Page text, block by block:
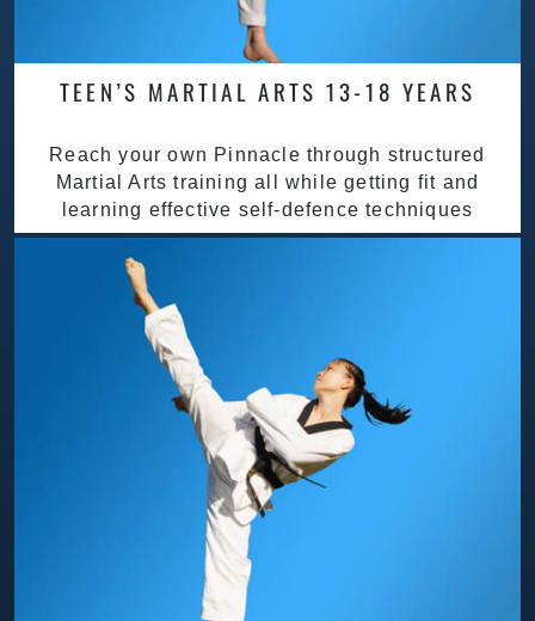
TEEN’S MARTIAL ARTS 13-18 YEARS
Reach your own Pinnacle through structured
Martial Arts training all while getting fit and
learning effective self-defence techniques